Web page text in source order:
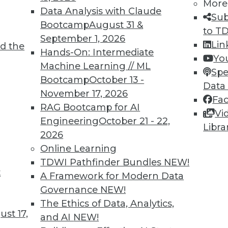
the
17,
Data Analysis with Claude
BootcampAugust 31 &
September 1, 2026
Hands-On: Intermediate
Machine Learning // ML
BootcampOctober 13 -
November 17, 2026
RAG Bootcamp for AI
EngineeringOctober 21 - 22,
2026
Online Learning
TDWI Pathfinder Bundles NEW!
A Framework for Modern Data
Governance NEW!
The Ethics of Data, Analytics,
and AI NEW!
More
to
Incident Response Platform
dynamic customer environments and analyst
wave of security analysts.
72 73 74 75 78
TDWI MEMBERSHIP
immediate access to